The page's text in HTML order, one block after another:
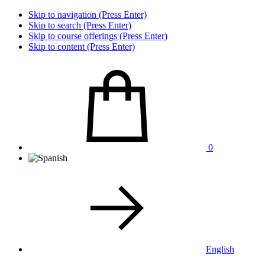
Skip to navigation (Press Enter)
Skip to search (Press Enter)
Skip to course offerings (Press Enter)
Skip to content (Press Enter)
0
English